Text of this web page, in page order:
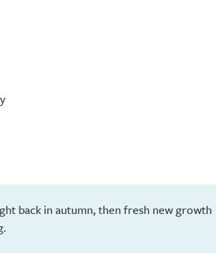
back in autumn, then fresh new growth